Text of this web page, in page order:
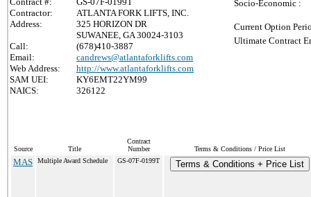
Contractor:
ATLANTA FORK LIFTS, INC.
Address:
325 HORIZON DR
SUWANEE, GA 30024-3103
Call:
(678)410-3887
Email:
candrews@atlantaforklifts.com
Web Address:
http://www.atlantaforklifts.com
SAM UEI:
KY6EMT22YM99
NAICS:
326122
Socio-Economic :
Current Option
Ultimate Contract
Source Title
Contract
Number
Terms & Conditions / Price List
MAS Multiple Award Schedule GS-07F-0199T Terms & Conditions + Price List